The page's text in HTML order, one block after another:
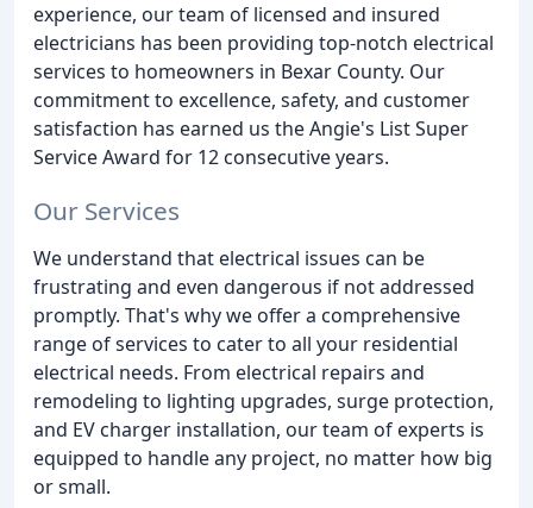
experience, our team of licensed and insured
electricians has been providing top-notch electrical
services to homeowners in Bexar County. Our
commitment to excellence, safety, and customer
satisfaction has earned us the Angie's List Super
Service Award for 12 consecutive years.
Our Services
We understand that electrical issues can be
frustrating and even dangerous if not addressed
promptly. That's why we offer a comprehensive
range of services to cater to all your residential
electrical needs. From electrical repairs and
remodeling to lighting upgrades, surge protection,
and EV charger installation, our team of experts is
equipped to handle any project, no matter how big
or small.